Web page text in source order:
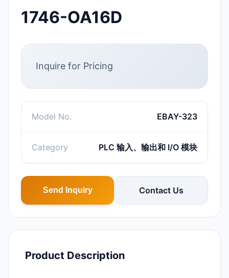
1746-OA16D
Inquire for Pricing
Model No. EBAY-323
Category PLC 输入、输出和 I/O 模块
Send Inquiry Contact Us
Product Description